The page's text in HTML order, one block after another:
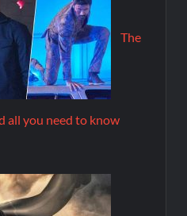
The
all you need to know